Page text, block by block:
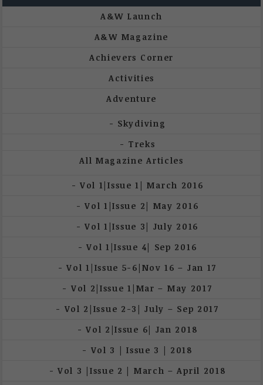
A&W Launch
A&W Magazine
Achievers Corner
Activities
Adventure
Skydiving
Treks
All Magazine Articles
Vol 1|Issue 1| March 2016
Vol 1|Issue 2| May 2016
Vol 1|Issue 3| July 2016
Vol 1|Issue 4| Sep 2016
Vol 1|Issue 5-6|Nov 16 – Jan 17
Vol 2|Issue 1|Mar – May 2017
Vol 2|Issue 2-3| July – Sep 2017
Vol 2|Issue 6| Jan 2018
Vol 3 | Issue 3 | 2018
Vol 3 |Issue 2 | March – April 2018